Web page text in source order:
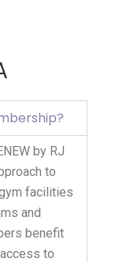
by RJ
to
facilities
and
benefit
to